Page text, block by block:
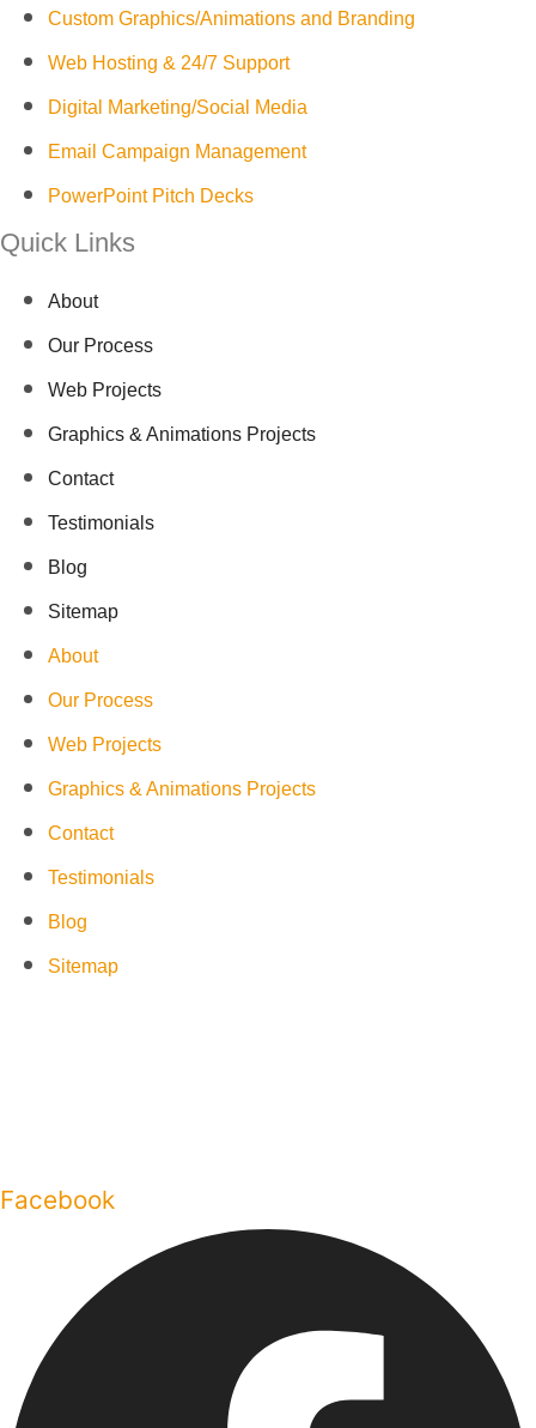
Custom Graphics/Animations and Branding
Web Hosting & 24/7 Support
Digital Marketing/Social Media
Email Campaign Management
PowerPoint Pitch Decks
Quick Links
About
Our Process
Web Projects
Graphics & Animations Projects
Contact
Testimonials
Blog
Sitemap
About
Our Process
Web Projects
Graphics & Animations Projects
Contact
Testimonials
Blog
Sitemap
Facebook